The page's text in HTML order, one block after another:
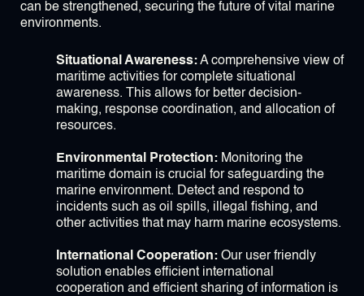
can be strengthened, securing the future of vital marine
environments.
Situational Awareness:A comprehensive view of
maritime activities for complete situational
awareness. This allows for better decision-
making, response coordination, and allocation of
resources.
Environmental Protection: Monitoring the
maritime domain is crucial for safeguarding the
marine environment. Detect and respond to
incidents such as oil spills, illegal fishing, and
other activities that may harm marine ecosystems.
International Cooperation: Our user friendly
solution enables efficient international
cooperation and efficient sharing of information is